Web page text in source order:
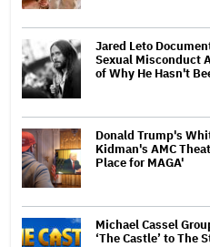
Jared Leto
Sexual Misconduct
of Why He Hasn't
Donald Trump's
Kidman's AMC
Place for MAGA'
Michael Cassel
‘The Castle’ to The